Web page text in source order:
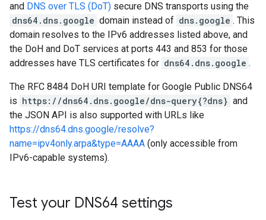
and DNS over TLS (DoT) secure DNS transports using the
dns64.dns.google domain instead of dns.google . This
domain resolves to the IPv6 addresses listed above, and
the DoH and DoT services at ports 443 and 853 for those
addresses have TLS certificates for dns64.dns.google .
The RFC 8484 DoH URI template for Google Public DNS64
is https://dns64.dns.google/dns-query{?dns} and
the JSON API is also supported with URLs like
https://dns64.dns.google/resolve?
name=ipv4only.arpa&type=AAAA (only accessible from
IPv6-capable systems).
Test your DNS64 settings